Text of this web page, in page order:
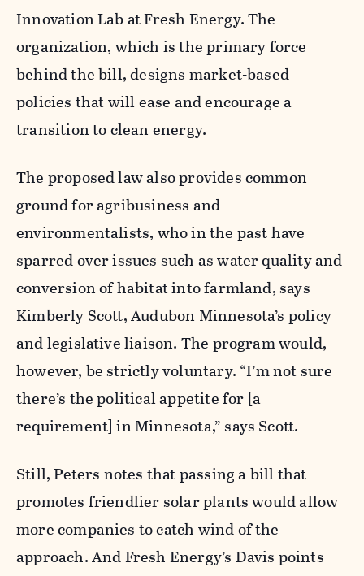
Innovation Lab at Fresh Energy. The
organization, which is the primary force
behind the bill, designs market-based
policies that will ease and encourage a
transition to clean energy.
The proposed law also provides common
ground for agribusiness and
environmentalists, who in the past have
sparred over issues such as water quality and
conversion of habitat into farmland, says
Kimberly Scott, Audubon Minnesota’s policy
and legislative liaison. The program would,
however, be strictly voluntary. “I’m not sure
there’s the political appetite for [a
requirement] in Minnesota,” says Scott.
Still, Peters notes that passing a bill that
promotes friendlier solar plants would allow
more companies to catch wind of the
approach. And Fresh Energy’s Davis points